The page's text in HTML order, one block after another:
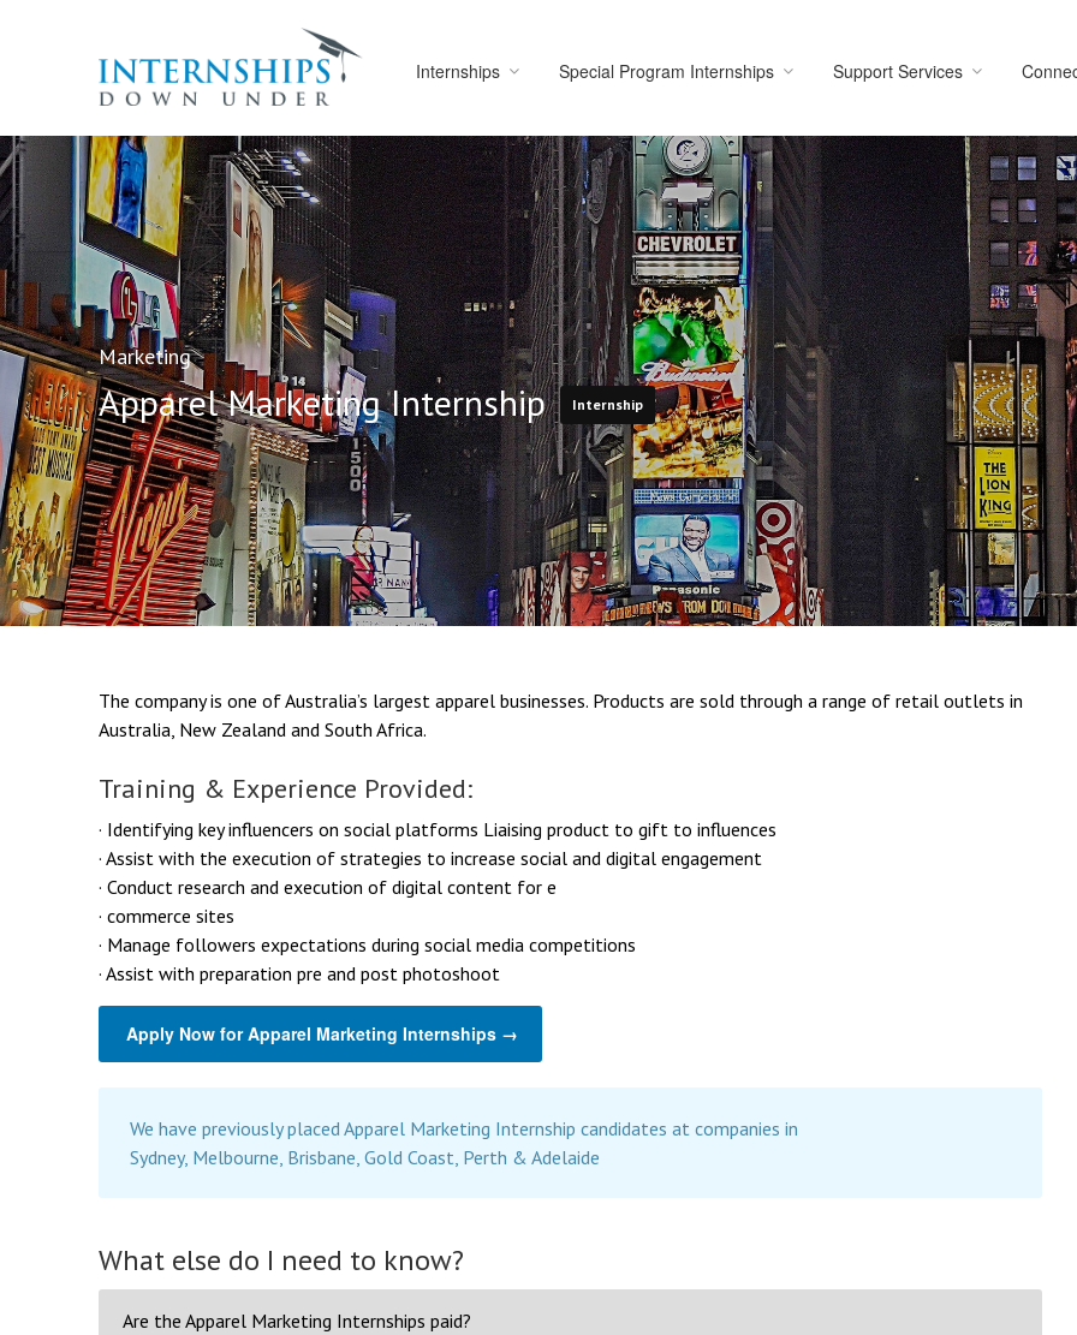
Internships Special Program Internships Support Services
Marketing
Apparel Marketing Internship Internship
The company is one of Australia’s largest apparel businesses. Products are sold through a range of retail outlets in
Australia, New Zealand and South Africa.
Training & Experience Provided:
· Identifying key influencers on social platforms Liaising product to gift to influences
· Assist with the execution of strategies to increase social and digital engagement
· Conduct research and execution of digital content for e
· commerce sites
· Manage followers expectations during social media competitions
· Assist with preparation pre and post photoshoot
Apply Now for Apparel Marketing Internships →
We have previously placed Apparel Marketing Internship candidates at companies in
Sydney, Melbourne, Brisbane, Gold Coast, Perth & Adelaide
What else do I need to know?
Are the Apparel Marketing Internships paid?